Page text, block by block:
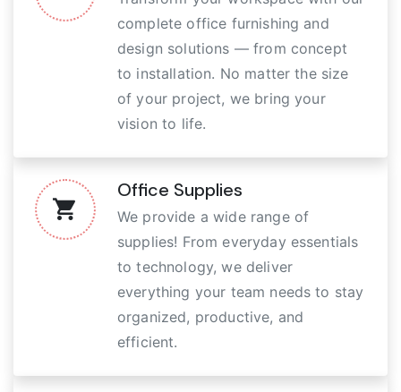
complete office furnishing and
design solutions — from concept
to installation. No matter the size
of your project, we bring your
vision to life.
Office Supplies
We provide a wide range of
supplies! From everyday essentials
to technology, we deliver
everything your team needs to stay
organized, productive, and
efficient.